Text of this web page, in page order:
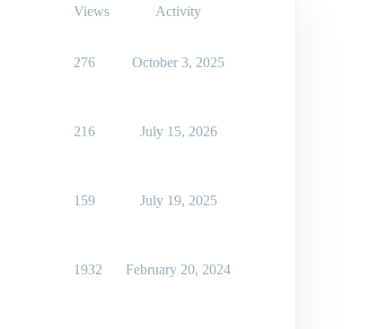
Views Activity
276 October 3, 2025
216 July 15, 2026
159 July 19, 2025
1932 February 20, 2024